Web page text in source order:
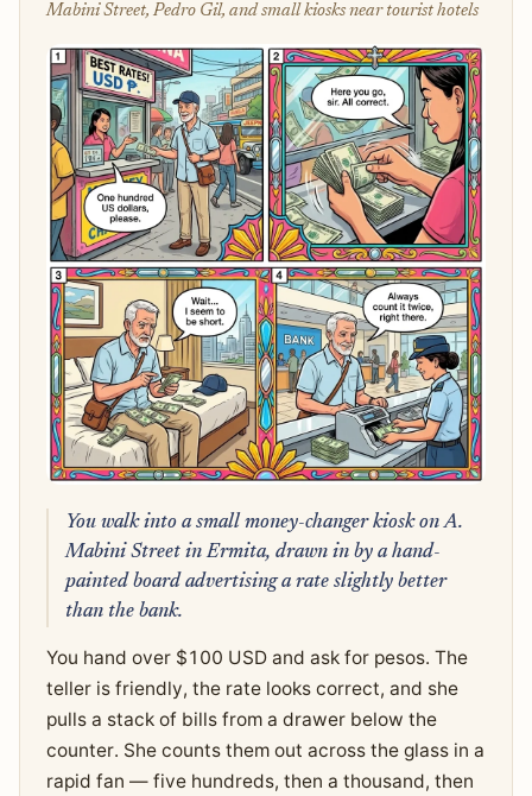
Mabini Street, Pedro Gil, and small kiosks near tourist hotels
You walk into a small money-changer kiosk on A.
Mabini Street in Ermita, drawn in by a hand-
painted board advertising a rate slightly better
than the bank.
You hand over $100 USD and ask for pesos. The
teller is friendly, the rate looks correct, and she
pulls a stack of bills from a drawer below the
counter. She counts them out across the glass in a
rapid fan — five hundreds, then a thousand, then